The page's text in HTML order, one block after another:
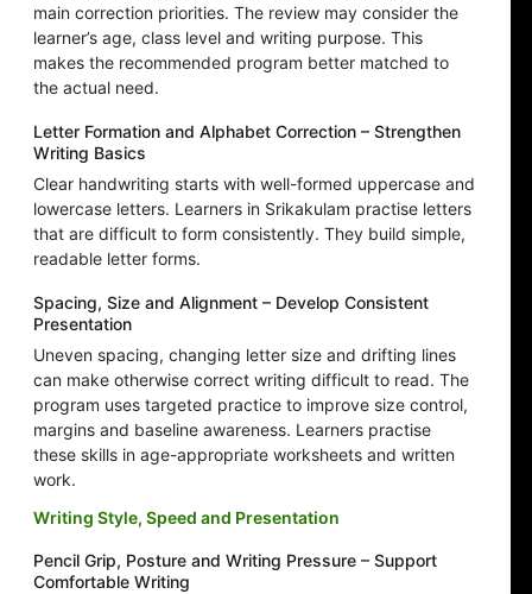
main correction priorities. The review may consider the
learner’s age, class level and writing purpose. This
makes the recommended program better matched to
the actual need.
Letter Formation and Alphabet Correction – Strengthen
Writing Basics
Clear handwriting starts with well-formed uppercase and
lowercase letters. Learners in Srikakulam practise letters
that are difficult to form consistently. They build simple,
readable letter forms.
Spacing, Size and Alignment – Develop Consistent
Presentation
Uneven spacing, changing letter size and drifting lines
can make otherwise correct writing difficult to read. The
program uses targeted practice to improve size control,
margins and baseline awareness. Learners practise
these skills in age-appropriate worksheets and written
work.
Writing Style, Speed and Presentation
Pencil Grip, Posture and Writing Pressure – Support
Comfortable Writing